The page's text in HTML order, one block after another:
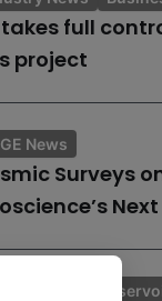
full
project
News
Surveys